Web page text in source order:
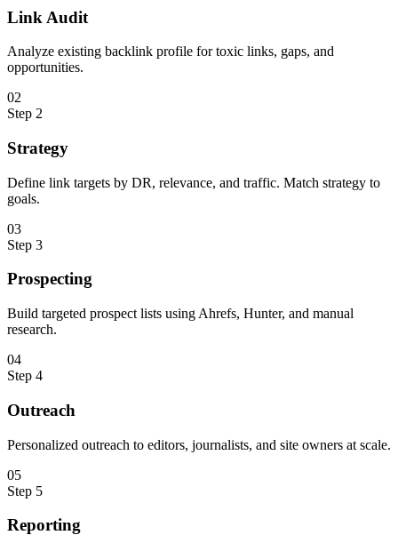
Link Audit
Analyze existing backlink profile for toxic links, gaps, and
opportunities.
02
Step 2
Strategy
Define link targets by DR, relevance, and traffic. Match strategy to
goals.
03
Step 3
Prospecting
Build targeted prospect lists using Ahrefs, Hunter, and manual
research.
04
Step 4
Outreach
Personalized outreach to editors, journalists, and site owners at scale.
05
Step 5
Reporting